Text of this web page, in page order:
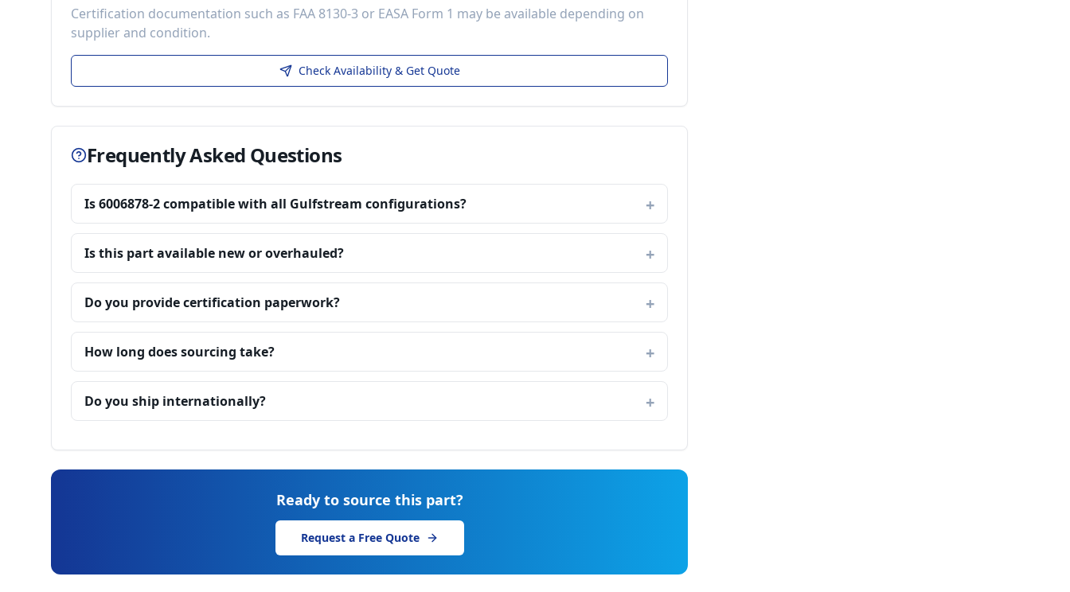
Certification documentation such as FAA 8130-3 or EASA Form 1 may be available depending on
supplier and condition.
Check Availability & Get Quote
Frequently Asked Questions
Is 6006878-2 compatible with all Gulfstream configurations?
Is this part available new or overhauled?
Do you provide certification paperwork?
How long does sourcing take?
Do you ship internationally?
Ready to source this part?
Request a Free Quote